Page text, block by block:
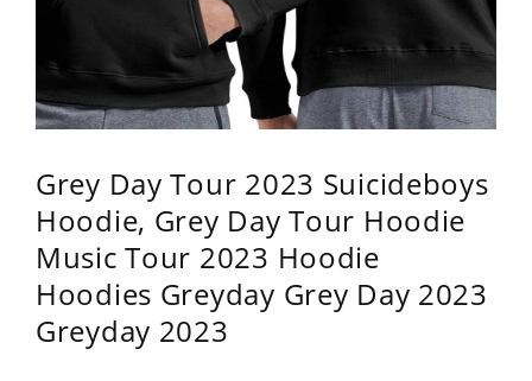
Grey Day Tour 2023 Suicideboys
Hoodie, Grey Day Tour Hoodie
Music Tour 2023 Hoodie
Hoodies Greyday Grey Day 2023
Greyday 2023